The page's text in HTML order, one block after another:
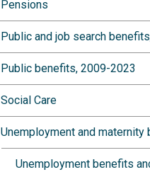
Pensions
Public and job search
Public benefits, 2009-2023
Social Care
Unemployment and
Unemployment benefits